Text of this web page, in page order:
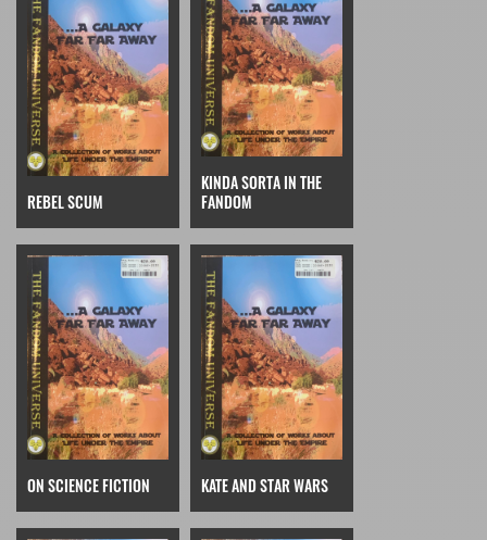
REBEL SCUM
KINDA SORTA IN THE
FANDOM
ON SCIENCE FICTION KATE AND STAR WARS